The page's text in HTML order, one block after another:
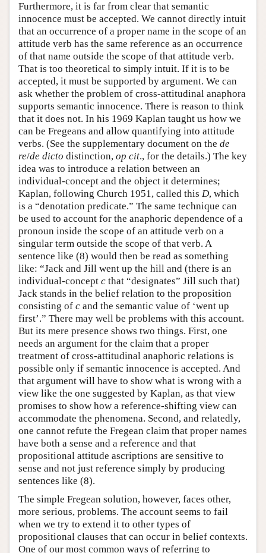
Furthermore, it is far from clear that semantic
innocence must be accepted. We cannot directly intuit
that an occurrence of a proper name in the scope of an
attitude verb has the same reference as an occurrence
of that name outside the scope of that attitude verb.
That is too theoretical to simply intuit. If it is to be
accepted, it must be supported by argument. We can
ask whether the problem of cross-attitudinal anaphora
supports semantic innocence. There is reason to think
that it does not. In his 1969 Kaplan taught us how we
can be Fregeans and allow quantifying into attitude
verbs. (See the supplementary document on the de
re/de dicto distinction, op cit., for the details.) The key
idea was to introduce a relation between an
individual-concept and the object it determines;
Kaplan, following Church 1951, called this D, which
is a “denotation predicate.” The same technique can
be used to account for the anaphoric dependence of a
pronoun inside the scope of an attitude verb on a
singular term outside the scope of that verb. A
sentence like (8) would then be read as something
like: “Jack and Jill went up the hill and (there is an
individual-concept c that “designates” Jill such that)
Jack stands in the belief relation to the proposition
consisting of c and the semantic value of ‘went up
first’.” There may well be problems with this account.
But its mere presence shows two things. First, one
needs an argument for the claim that a proper
treatment of cross-attitudinal anaphoric relations is
possible only if semantic innocence is accepted. And
that argument will have to show what is wrong with a
view like the one suggested by Kaplan, as that view
promises to show how a reference-shifting view can
accommodate the phenomena. Second, and relatedly,
one cannot refute the Fregean claim that proper names
have both a sense and a reference and that
propositional attitude ascriptions are sensitive to
sense and not just reference simply by producing
sentences like (8).
The simple Fregean solution, however, faces other,
more serious, problems. The account seems to fail
when we try to extend it to other types of
propositional clauses that can occur in belief contexts.
One of our most common ways of referring to